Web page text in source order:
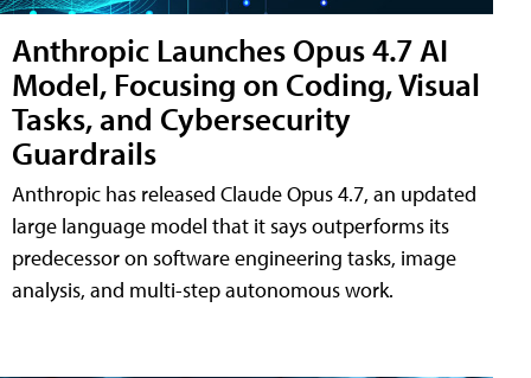
Anthropic Launches Opus 4.7 AI
Model, Focusing on Coding, Visual
Tasks, and Cybersecurity
Guardrails
Anthropic has released Claude Opus 4.7, an updated
large language model that it says outperforms its
predecessor on software engineering tasks, image
analysis, and multi-step autonomous work.